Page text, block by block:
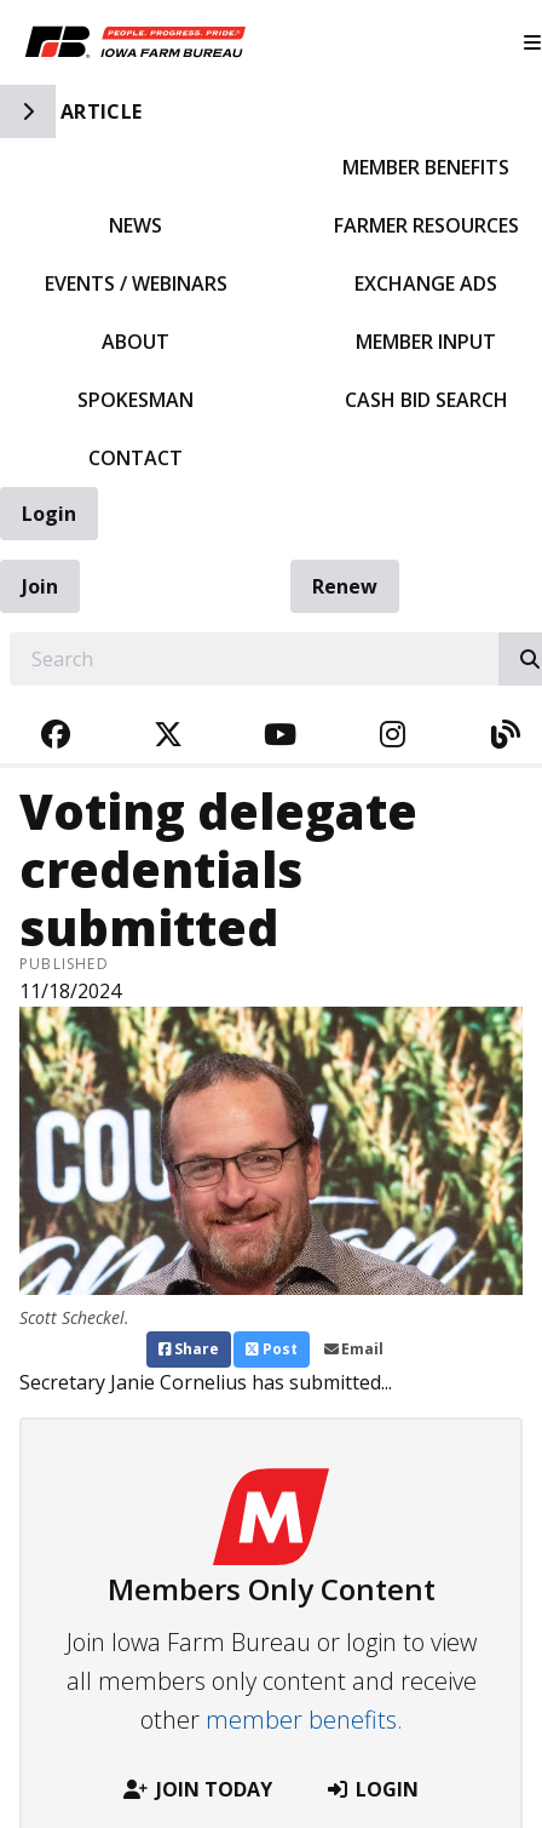
Toggle Side Navigation
ARTICLE
NEWS
EVENTS / WEBINARS
ABOUT
SPOKESMAN
CONTACT
MEMBER BENEFITS
FARMER RESOURCES
EXCHANGE ADS
MEMBER INPUT
CASH BID SEARCH
Login
Join
Renew
FACEBOOKTWITTERYOUTUBE
Voting delegate
credentials
submitted
PUBLISHED
11/18/2024
Scott Scheckel.
Share Post Email
Secretary Janie Cornelius has submitted...
Members Only Content
Join Iowa Farm Bureau or login to view
all members only content and receive
other member benefits.
JOIN TODAY LOGIN